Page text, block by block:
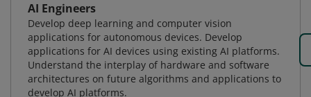
AI Engineers
Develop deep learning and computer vision
applications for autonomous devices. Develop
applications for AI devices using existing AI platforms.
Understand the interplay of hardware and software
architectures on future algorithms and applications to
develop AI platforms.